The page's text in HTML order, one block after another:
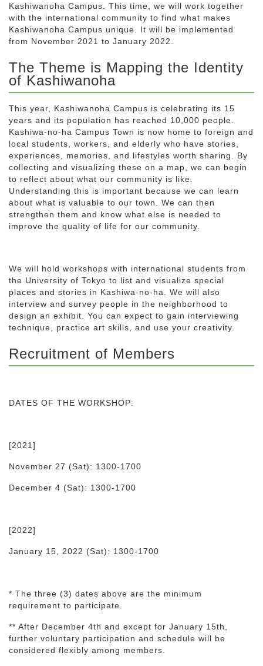
Kashiwanoha Campus. This time, we will work together
with the international community to find what makes
Kashiwanoha Campus unique. It will be implemented
from November 2021 to January 2022.
The Theme is Mapping the Identity
of Kashiwanoha
This year, Kashiwanoha Campus is celebrating its 15
years and its population has reached 10,000 people.
Kashiwa-no-ha Campus Town is now home to foreign and
local students, workers, and elderly who have stories,
experiences, memories, and lifestyles worth sharing. By
collecting and visualizing these on a map, we can begin
to reflect about what our community is like.
Understanding this is important because we can learn
about what is valuable to our town. We can then
strengthen them and know what else is needed to
improve the quality of life for our community.
We will hold workshops with international students from
the University of Tokyo to list and visualize special
places and stories in Kashiwa-no-ha. We will also
interview and survey people in the neighborhood to
design an exhibit. You can expect to gain interviewing
technique, practice art skills, and use your creativity.
Recruitment of Members
DATES OF THE WORKSHOP:
[2021]
November 27 (Sat): 1300-1700
December 4 (Sat): 1300-1700
[2022]
January 15, 2022 (Sat): 1300-1700
* The three (3) dates above are the minimum
requirement to participate.
** After December 4th and except for January 15th,
further voluntary participation and schedule will be
considered flexibly among members.